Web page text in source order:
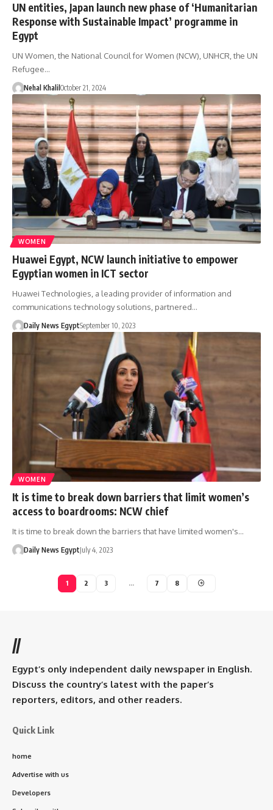
UN entities, Japan launch new phase of ‘Humanitarian
Response with Sustainable Impact’ programme in
Egypt
UN Women, the National Council for Women (NCW), UNHCR, the UN
Refugee…
Nehal Khalil October 21, 2024
WOMEN
Huawei Egypt, NCW launch initiative to empower
Egyptian women in ICT sector
Huawei Technologies, a leading provider of information and
communications technology solutions, partnered…
Daily News EgyptSeptember 10, 2023
WOMEN
It is time to break down barriers that limit women’s
access to boardrooms: NCW chief
It is time to break down the barriers that have limited women's…
Daily News EgyptJuly 4, 2023
1 2 3 … 7 8
//
Egypt’s only independent daily newspaper in English.
Discuss the country’s latest with the paper’s
reporters, editors, and other readers.
Quick Link
home
Advertise with us
Developers